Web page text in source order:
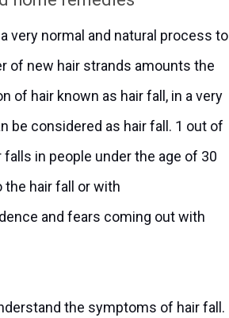
very normal and natural process to
of new hair strands amounts the
of hair known as hair fall, in a very
be considered as hair fall. 1 out of
in people under the age of 30
the hair fall or with
and fears coming out with
the symptoms of hair fall.